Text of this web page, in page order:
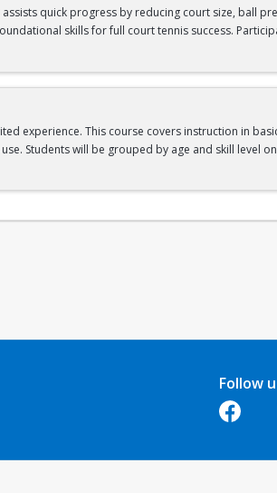
quick progress by reducing court size, ball
skills for full court tennis success.
experience. This course covers instruction in
Students will be grouped by age and skill level
Follow
Opens in